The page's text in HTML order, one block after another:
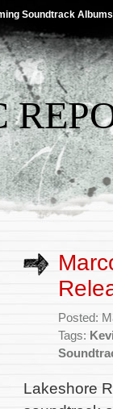
Soundtrack Albums
Posted:
Tags:
Lakeshore